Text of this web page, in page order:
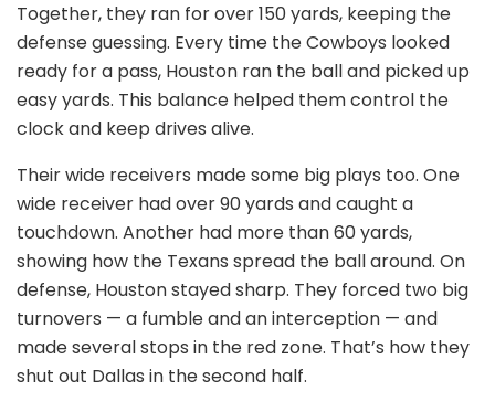
Together, they ran for over 150 yards, keeping the
defense guessing. Every time the Cowboys looked
ready for a pass, Houston ran the ball and picked up
easy yards. This balance helped them control the
clock and keep drives alive.
Their wide receivers made some big plays too. One
wide receiver had over 90 yards and caught a
touchdown. Another had more than 60 yards,
showing how the Texans spread the ball around. On
defense, Houston stayed sharp. They forced two big
turnovers — a fumble and an interception — and
made several stops in the red zone. That’s how they
shut out Dallas in the second half.